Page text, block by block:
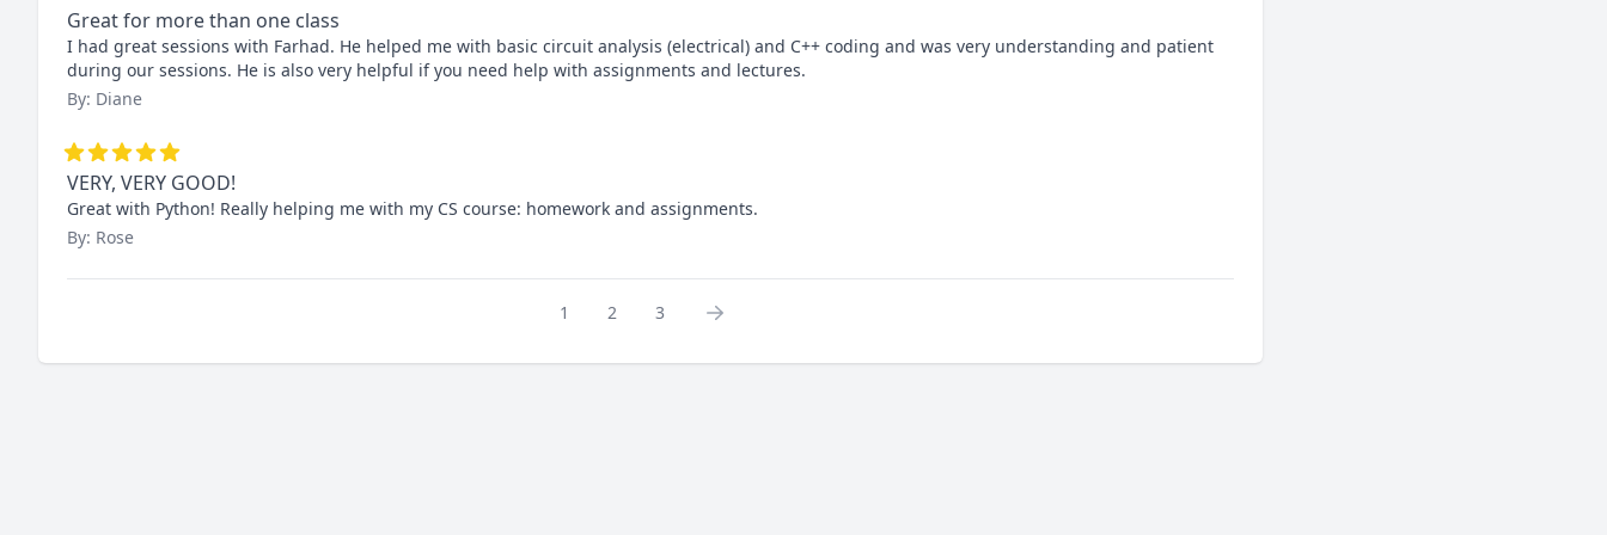
Great for more than one class
I had great sessions with Farhad. He helped me with basic circuit analysis (electrical) and C++ coding and was very understanding and patient
during our sessions. He is also very helpful if you need help with assignments and lectures.
By: Diane
VERY, VERY GOOD!
Great with Python! Really helping me with my CS course: homework and assignments.
By: Rose
1 2 3